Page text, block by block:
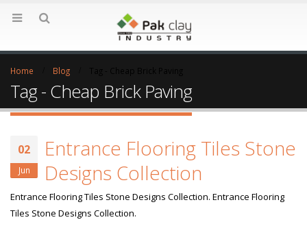
Home Blog
Tag - Cheap Brick Paving
02
Jun
Entrance Flooring Tiles Stone
Designs Collection
Entrance Flooring Tiles Stone Designs Collection. Entrance Flooring
Tiles Stone Designs Collection.